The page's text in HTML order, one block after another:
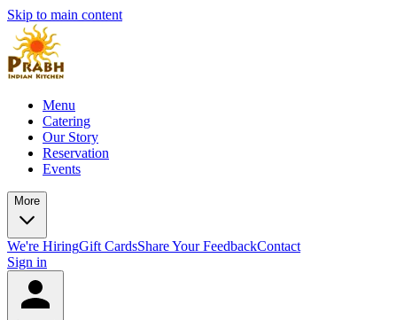
Skip to main content
Menu
Catering
Our Story
Reservation
Events
More
We're HiringGift CardsShare Your FeedbackContact
Sign in